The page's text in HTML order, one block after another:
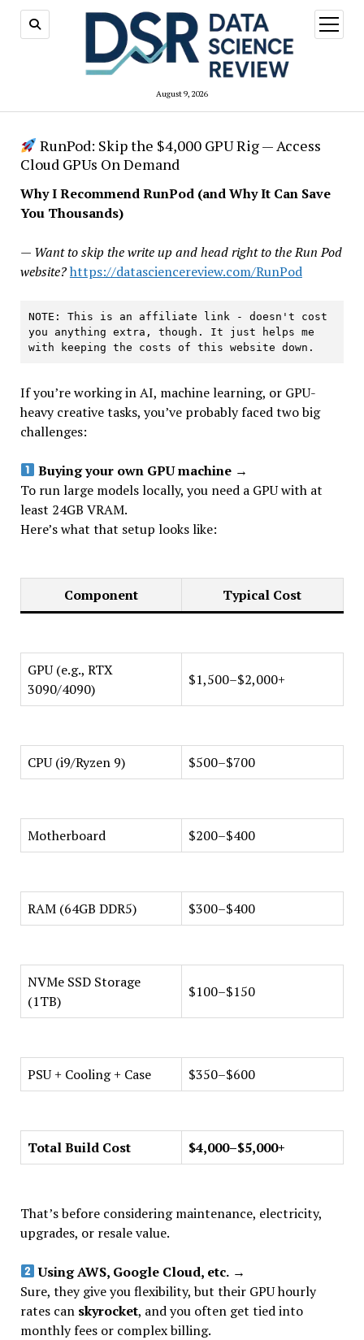
August 9, 2026
open
menu
RunPod: Skip the $4,000 GPU Rig — Access
Cloud GPUs On Demand
Why I Recommend RunPod (and Why It Can Save
You Thousands)
— Want to skip the write up and head right to the Run Pod
website?https://datasciencereview.com/RunPod
NOTE: This is an affiliate link - doesn't cost
you anything extra, though. It just helps me
with keeping the costs of this website down.
If you’re working in AI, machine learning, or GPU-
heavy creative tasks, you’ve probably faced two big
challenges:
Buying your own GPU machine →
To run large models locally, you need a GPU with at
least 24GB VRAM.
Here’s what that setup looks like:
Component Typical Cost
GPU (e.g., RTX
3090/4090)
$1,500–$2,000+
CPU (i9/Ryzen 9) $500–$700
Motherboard $200–$400
RAM (64GB DDR5) $300–$400
NVMe SSD Storage
(1TB)
$100–$150
PSU + Cooling + Case $350–$600
Total Build Cost $4,000–$5,000+
That’s before considering maintenance, electricity,
upgrades, or resale value.
Using AWS, Google Cloud, etc. →
Sure, they give you flexibility, but their GPU hourly
rates can skyrocket, and you often get tied into
monthly fees or complex billing.